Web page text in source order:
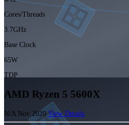
Cores/Threads
3.7GHz
Base Clock
65W
TDP
AMD Ryzen 5 5600X
N/A Nov 2020View Details